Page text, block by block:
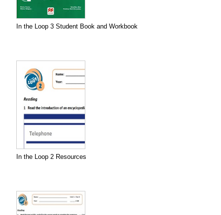
In the Loop 3 Student Book and Workbook
In the Loop 2 Resources